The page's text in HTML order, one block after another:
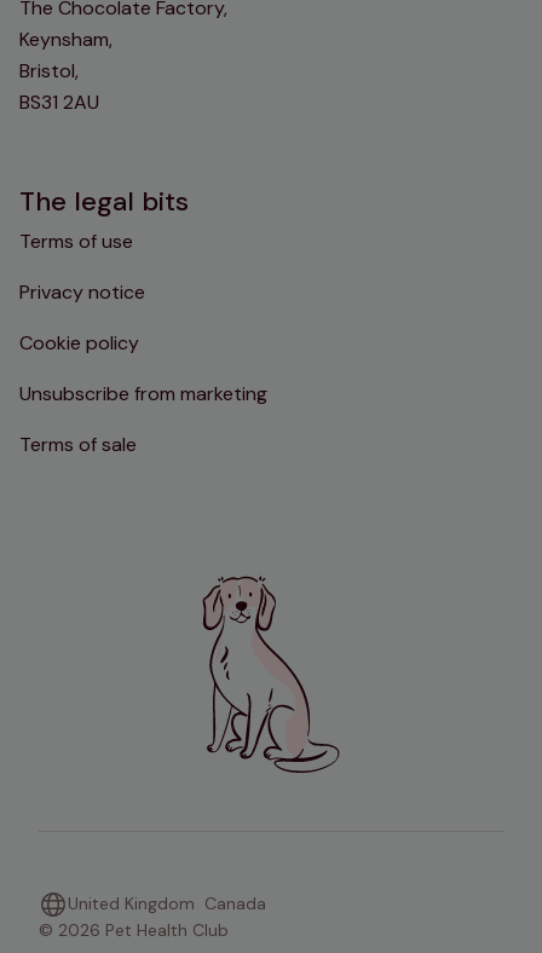
The Chocolate Factory,
Keynsham,
Bristol,
BS31 2AU
The legal bits
Terms of use
Privacy notice
Cookie policy
Unsubscribe from marketing
Terms of sale
United Kingdom Canada
© 2026 Pet Health Club